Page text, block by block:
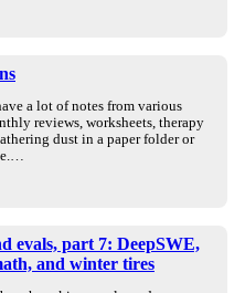
a lot of notes from various
reviews, worksheets, therapy
dust in a paper folder or
evals, part 7: DeepSWE,
and winter tires